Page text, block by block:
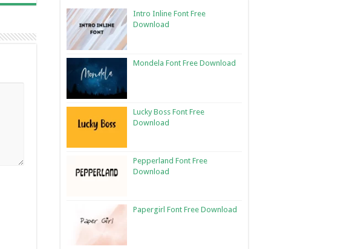
Intro Inline Font Free
Download
Mondela Font Free Download
Lucky Boss Font Free
Download
Pepperland Font Free
Download
Papergirl Font Free Download